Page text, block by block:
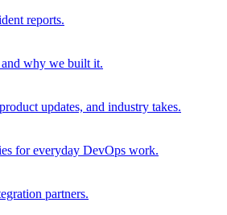
reports.
why we built it.
updates, and industry takes.
for everyday DevOps work.
partners.